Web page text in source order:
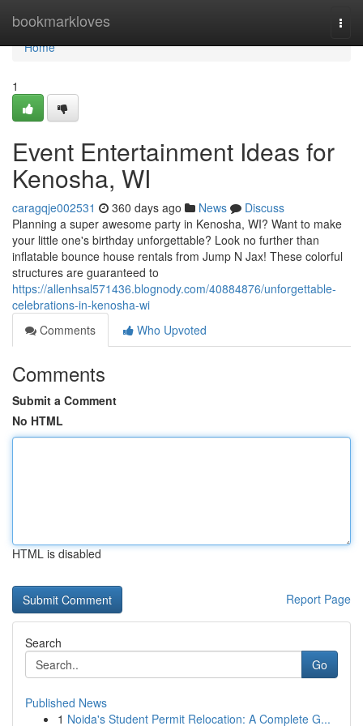
bookmarkloves
Home
Home
1
Event Entertainment Ideas for
Kenosha, WI
caragqje002531 360 days ago News
Discuss
Planning a super awesome party in Kenosha, WI? Want to make
your little one's birthday unforgettable? Look no further than
inflatable bounce house rentals from Jump N Jax! These colorful
structures are guaranteed to
https://allenhsal571436.blognody.com/40884876/unforgettable-
celebrations-in-kenosha-wi
Comments
Who Upvoted
Comments
Submit a Comment
No HTML
HTML is disabled
Report Page
Search
Go
Published News
1 Noida's Student Permit Relocation: A Complete G...